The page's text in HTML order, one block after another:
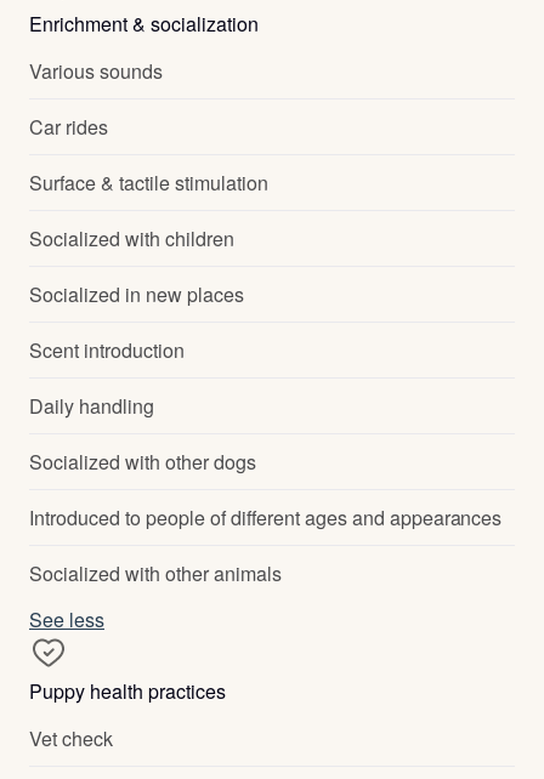
Enrichment & socialization
Various sounds
Car rides
Surface & tactile stimulation
Socialized with children
Socialized in new places
Scent introduction
Daily handling
Socialized with other dogs
Introduced to people of different ages and appearances
Socialized with other animals
See less
Puppy health practices
Vet check